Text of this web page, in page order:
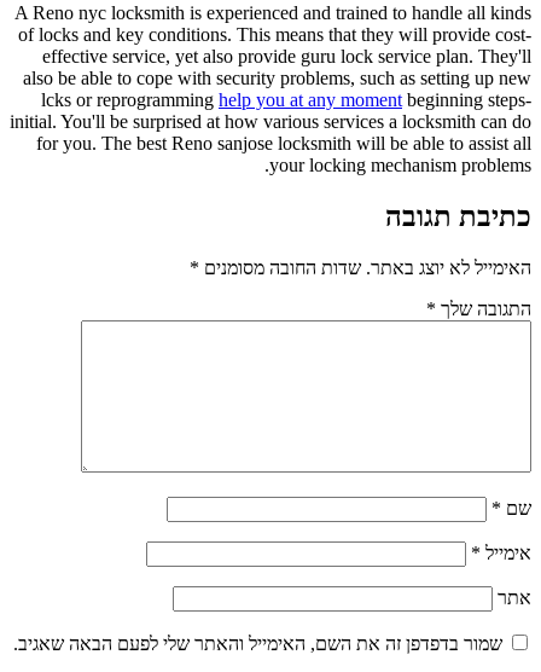
A Reno nyc locksmith is experienced and trained to handle all kinds
of locks and key conditions. This means that they will provide cost-
effective service, yet also provide guru lock service plan. They'll
also be able to cope with security problems, such as setting up new
lcks or reprogramming help you at any moment beginning steps-
initial. You'll be surprised at how various services a locksmith can do
for you. The best Reno sanjose locksmith will be able to assist all
your locking mechanism problems.
כתיבת תגובה
האימייל לא יוצג באתר. שדות החובה מסומנים *
התגובה שלך *
שם *
אימייל *
אתר
שמור בדפדפן זה את השם, האימייל והאתר שלי לפעם הבאה שאגיב.